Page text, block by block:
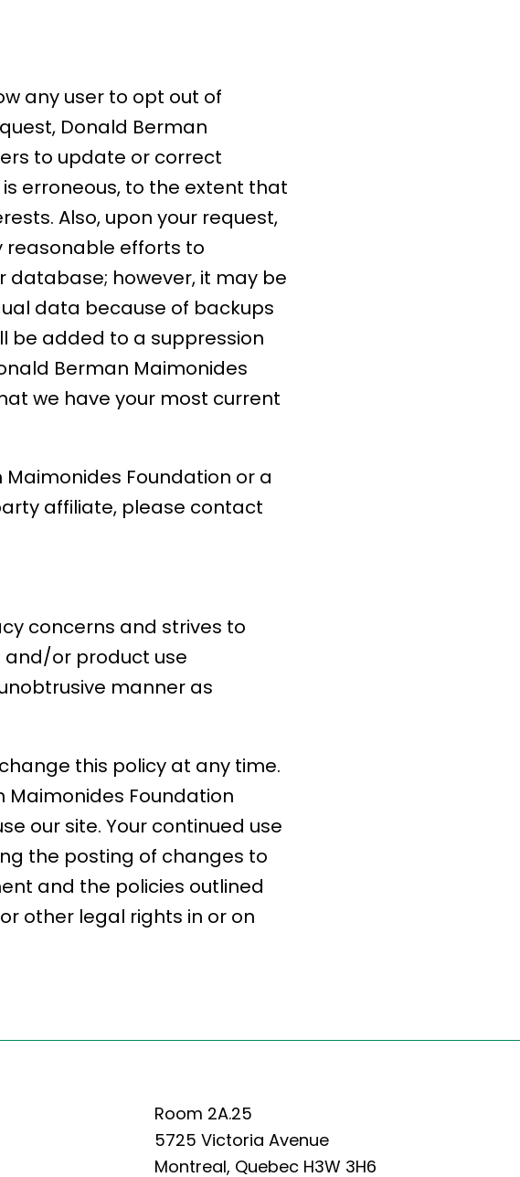
any user to opt out of
Donald Berman
to update or correct
erroneous, to the extent that
Also, upon your request,
reasonable efforts to
however, it may be
data because of backups
be added to a suppression
Berman Maimonides
we have your most current
Foundation or a
affiliate, please contact
concerns and strives to
and/or product use
manner as
this policy at any time.
Maimonides Foundation
our site. Your continued use
the posting of changes to
and the policies outlined
other legal rights in or on
Room 2A.25
5725 Victoria Avenue
Montreal, Quebec H3W 3H6